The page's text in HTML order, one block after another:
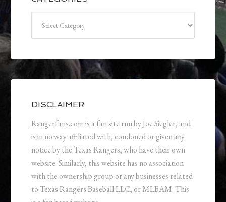
DISCLAIMER
Rangerfans.com is a fan site run by Joe Siegler, and
is in no way affiliated with, condoned or given any
notice by the Texas Rangers, who have their own
website. Similarly, this website has no association
with the ownership group or any businesses related
to Texas Rangers Baseball LLC, or MLBAM. This